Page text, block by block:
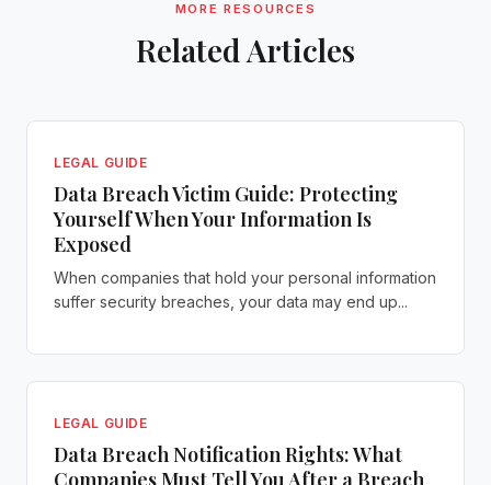
MORE RESOURCES
Related Articles
LEGAL GUIDE
Data Breach Victim Guide: Protecting
Yourself When Your Information Is
Exposed
When companies that hold your personal information
suffer security breaches, your data may end up...
LEGAL GUIDE
Data Breach Notification Rights: What
Companies Must Tell You After a Breach